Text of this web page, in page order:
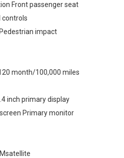
Front passenger seat
controls
impact
month/100,000 miles
inch primary display
Primary monitor